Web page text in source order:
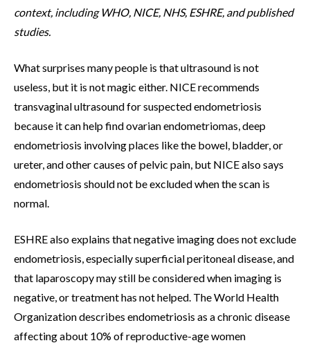
context, including WHO, NICE, NHS, ESHRE, and published
studies.
What surprises many people is that ultrasound is not
useless, but it is not magic either. NICE recommends
transvaginal ultrasound for suspected endometriosis
because it can help find ovarian endometriomas, deep
endometriosis involving places like the bowel, bladder, or
ureter, and other causes of pelvic pain, but NICE also says
endometriosis should not be excluded when the scan is
normal.
ESHRE also explains that negative imaging does not exclude
endometriosis, especially superficial peritoneal disease, and
that laparoscopy may still be considered when imaging is
negative, or treatment has not helped. The World Health
Organization describes endometriosis as a chronic disease
affecting about 10% of reproductive-age women